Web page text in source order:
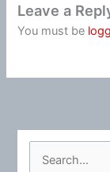
Leave a
You must be